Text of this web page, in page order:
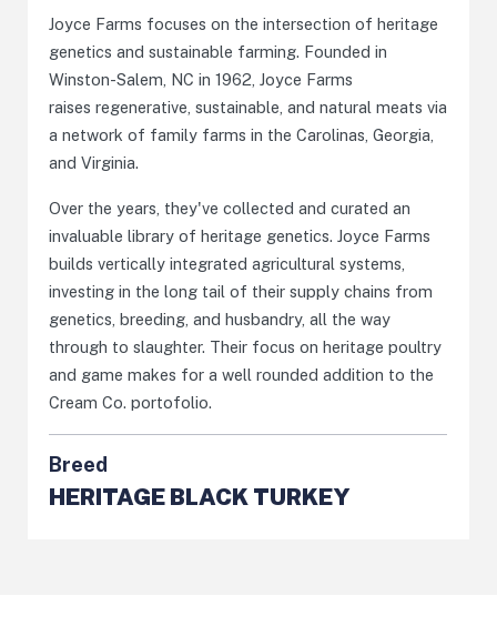
Joyce Farms focuses on the intersection of heritage
genetics and sustainable farming. Founded in
Winston-Salem, NC in 1962, Joyce Farms
raises regenerative, sustainable, and natural meats via
a network of family farms in the Carolinas, Georgia,
and Virginia.
Over the years, they've collected and curated an
invaluable library of heritage genetics. Joyce Farms
builds vertically integrated agricultural systems,
investing in the long tail of their supply chains from
genetics, breeding, and husbandry, all the way
through to slaughter. Their focus on heritage poultry
and game makes for a well rounded addition to the
Cream Co. portofolio.
Breed
HERITAGE BLACK TURKEY